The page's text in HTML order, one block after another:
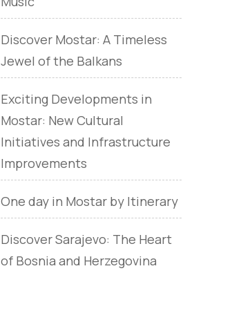
Discover Mostar: A Timeless
Jewel of the Balkans
Exciting Developments in
Mostar: New Cultural
Initiatives and Infrastructure
Improvements
One day in Mostar by Itinerary
Discover Sarajevo: The Heart
of Bosnia and Herzegovina